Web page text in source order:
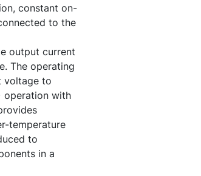
constant on-
to the
output current
The operating
voltage to
operation with
temperature
to
in a